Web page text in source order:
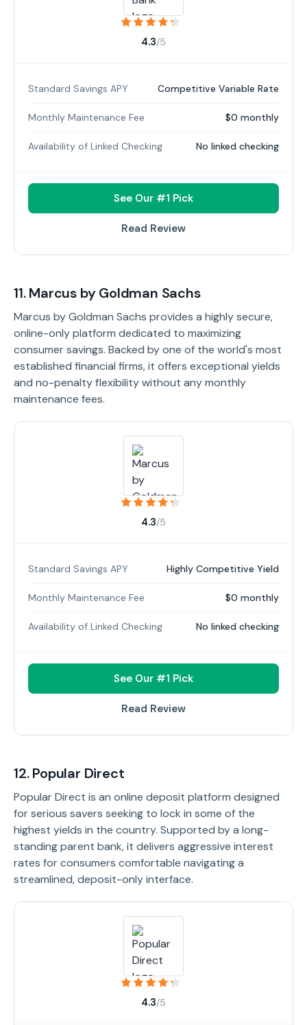
4.3/5
Standard Savings APY Competitive Variable Rate
Monthly Maintenance Fee $0 monthly
Availability of Linked Checking No linked checking
See Our #1 Pick
Read Review
11. Marcus by Goldman Sachs
Marcus by Goldman Sachs provides a highly secure,
online-only platform dedicated to maximizing
consumer savings. Backed by one of the world's most
established financial firms, it offers exceptional yields
and no-penalty flexibility without any monthly
maintenance fees.
4.3/5
Standard Savings APY Highly Competitive Yield
Monthly Maintenance Fee $0 monthly
Availability of Linked Checking No linked checking
See Our #1 Pick
Read Review
12. Popular Direct
Popular Direct is an online deposit platform designed
for serious savers seeking to lock in some of the
highest yields in the country. Supported by a long-
standing parent bank, it delivers aggressive interest
rates for consumers comfortable navigating a
streamlined, deposit-only interface.
4.3/5